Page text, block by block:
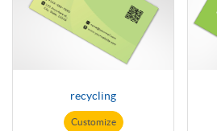
recycling
Customize